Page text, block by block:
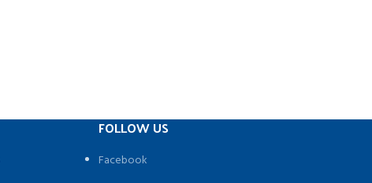
FOLLOW US
Facebook